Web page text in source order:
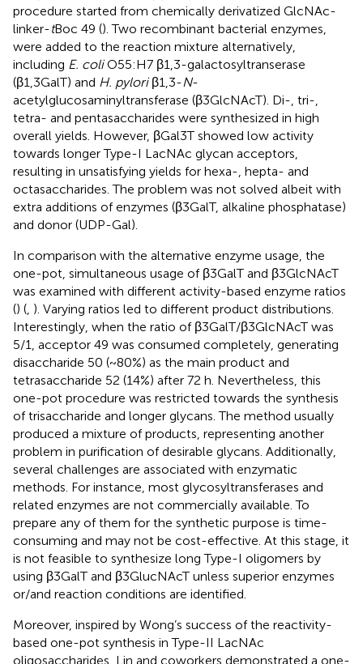
procedure started from chemically derivatized GlcNAc-
linker-tBoc 49 (). Two recombinant bacterial enzymes,
were added to the reaction mixture alternatively,
including E. coliO55:H7 β1,3-galactosyltranserase
(β1,3GalT) and H. pyloriβ1,3-N-
acetylglucosaminyltransferase (β3GlcNAcT). Di-, tri-,
tetra- and pentasaccharides were synthesized in high
overall yields. However, βGal3T showed low activity
towards longer Type-I LacNAc glycan acceptors,
resulting in unsatisfying yields for hexa-, hepta- and
octasaccharides. The problem was not solved albeit with
extra additions of enzymes (β3GalT, alkaline phosphatase)
and donor (UDP-Gal).
In comparison with the alternative enzyme usage, the
one-pot, simultaneous usage of β3GalT and β3GlcNAcT
was examined with different activity-based enzyme ratios
() ( ). Varying ratios led to different product distributions.
Interestingly, when the ratio of β3GalT/β3GlcNAcT was
5/1, acceptor 49 was consumed completely, generating
disaccharide 50 (~80%) as the main product and
tetrasaccharide 52 (14%) after 72 h. Nevertheless, this
one-pot procedure was restricted towards the synthesis
of trisaccharide and longer glycans. The method usually
produced a mixture of products, representing another
problem in purification of desirable glycans. Additionally,
several challenges are associated with enzymatic
methods. For instance, most glycosyltransferases and
related enzymes are not commercially available. To
prepare any of them for the synthetic purpose is time-
consuming and may not be cost-effective. At this stage, it
is not feasible to synthesize long Type-I oligomers by
using β3GalT and β3GlucNAcT unless superior enzymes
or/and reaction conditions are identified.
Moreover, inspired by Wong’s success of the reactivity-
based one-pot synthesis in Type-II LacNAc
oligosaccharides, Lin and coworkers demonstrated a one-